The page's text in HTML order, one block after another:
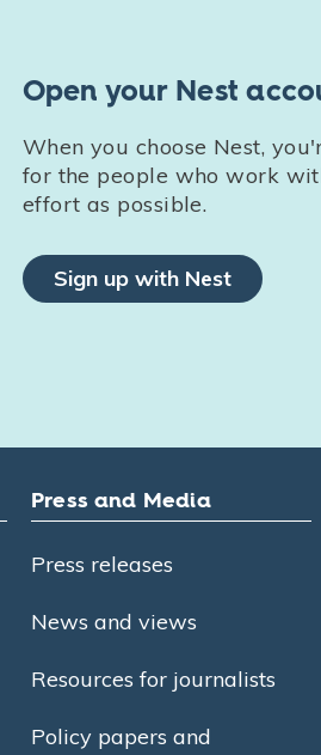
Open your Nest
When you choose Nest,
for the people who work
effort as possible.
Sign up with Nest
Press and Media
Press releases
News and views
Resources for journalists
Policy papers and